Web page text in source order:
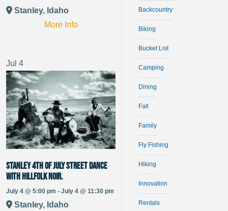
Stanley, Idaho
More Info
Jul 4
Stanley 4th of July Street Dance
with Hillfolk Noir.
July 4 @ 5:00 pm - July 4 @ 11:30 pm
Stanley, Idaho
Backcountry
Biking
Bucket List
Camping
Dining
Fall
Family
Fly Fishing
Hiking
Innovation
Rentals